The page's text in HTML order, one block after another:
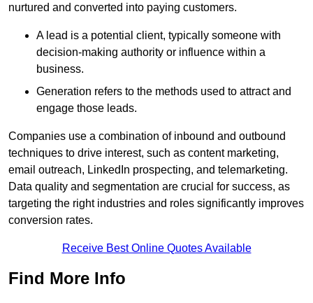
nurtured and converted into paying customers.
A lead is a potential client, typically someone with
decision-making authority or influence within a
business.
Generation refers to the methods used to attract and
engage those leads.
Companies use a combination of inbound and outbound
techniques to drive interest, such as content marketing,
email outreach, LinkedIn prospecting, and telemarketing.
Data quality and segmentation are crucial for success, as
targeting the right industries and roles significantly improves
conversion rates.
Receive Best Online Quotes Available
Find More Info